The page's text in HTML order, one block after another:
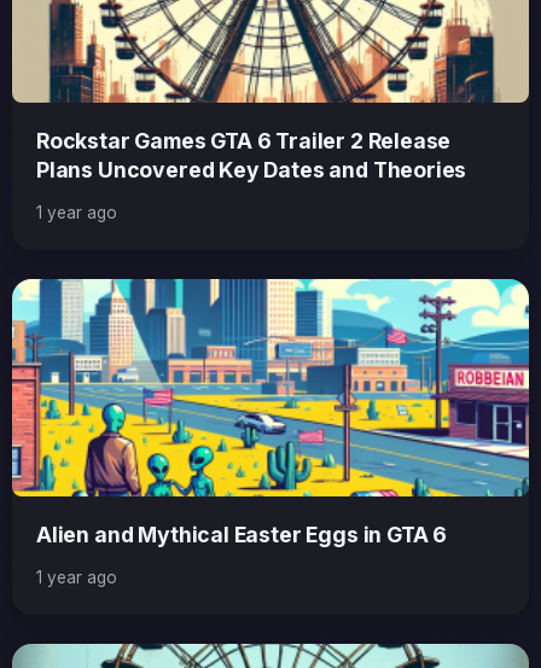
Rockstar Games GTA 6 Trailer 2 Release
Plans Uncovered Key Dates and Theories
1 year ago
Alien and Mythical Easter Eggs in GTA 6
1 year ago